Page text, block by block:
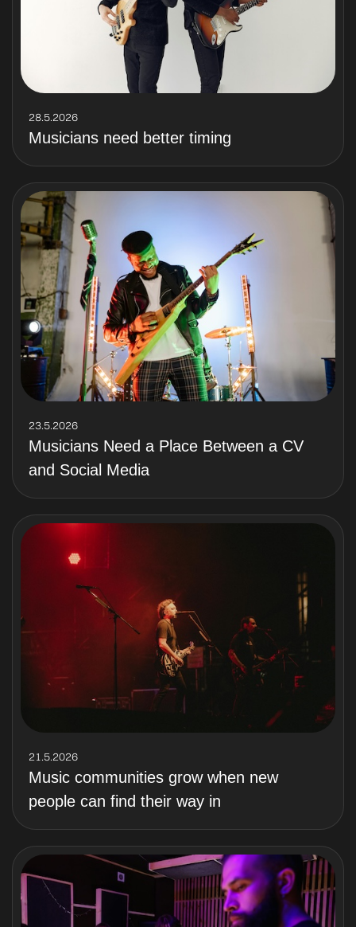
28.5.2026
Musicians need better timing
23.5.2026
Musicians Need a Place Between a CV
and Social Media
21.5.2026
Music communities grow when new
people can find their way in